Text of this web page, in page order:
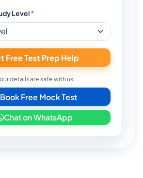
Level*
Free Test Prep Help
details are safe with us.
Book Free Mock Test
Chat on WhatsApp